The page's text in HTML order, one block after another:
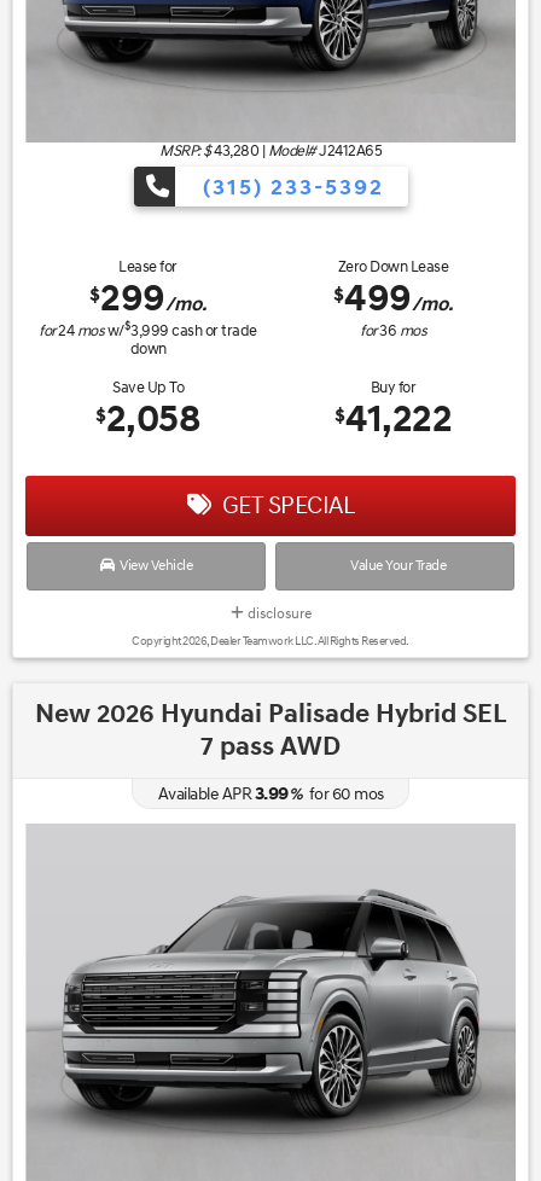
MSRP: $43,280|Model#J2412A65
(315) 233-5392
Lease for
$299/mo.
for24mosw/$3,999cash or trade
down
Zero Down Lease
$499/mo.
for36 mos
Save Up To
$2,058
Buy for
$41,222
GET SPECIAL
View Vehicle Value Your Trade
disclosure
Copyright 2026, Dealer Teamwork LLC. All Rights Reserved.
New 2026 Hyundai Palisade Hybrid SEL
7 pass AWD
Available APR3.99%for60 mos